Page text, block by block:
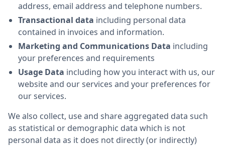
address, email address and telephone numbers.
Transactional data including personal data
contained in invoices and information.
Marketing and Communications Data including
your preferences and requirements
Usage Data including how you interact with us, our
website and our services and your preferences for
our services.
We also collect, use and share aggregated data such
as statistical or demographic data which is not
personal data as it does not directly (or indirectly)